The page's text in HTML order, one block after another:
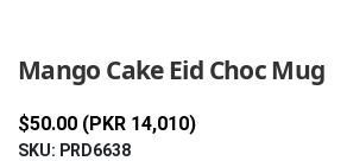
Mango Cake Eid Choc Mug
$50.00 (PKR 14,010)
SKU: PRD6638